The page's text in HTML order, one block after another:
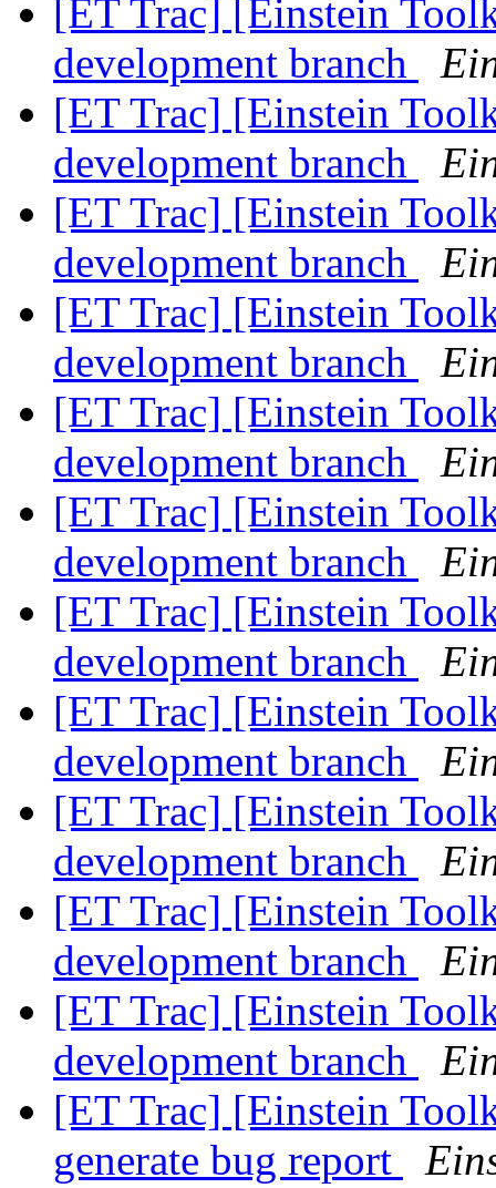
[ET Trac] [Einstein
development branch
[ET Trac] [Einstein
development branch
[ET Trac] [Einstein
development branch
[ET Trac] [Einstein
development branch
[ET Trac] [Einstein
development branch
[ET Trac] [Einstein
development branch
[ET Trac] [Einstein
development branch
[ET Trac] [Einstein
development branch
[ET Trac] [Einstein
development branch
[ET Trac] [Einstein
development branch
[ET Trac] [Einstein
development branch
[ET Trac] [Einstein
generate bug report